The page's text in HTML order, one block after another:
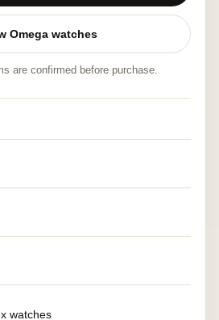
Omega watches
are confirmed before purchase.
watches